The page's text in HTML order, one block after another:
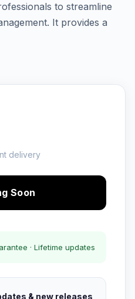
to streamline
It provides a
delivery
Soon
· Lifetime updates
& new releases